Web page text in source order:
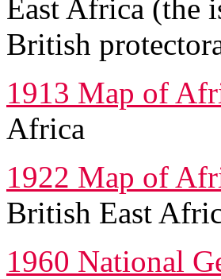
East Africa (the
British
1913 Map of
Africa
1922 Map of
British East
1960 National